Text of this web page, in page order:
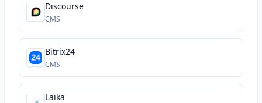
Discourse
CMS
Bitrix24
CMS
Laika